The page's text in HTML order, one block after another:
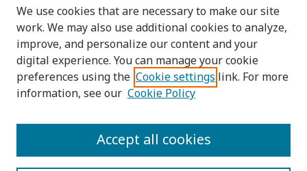
Select context to search:
Advanced Search
PRINT ISSN: 2651-2343
We use cookies that are necessary to make our site
work. We may also use additional cookies to analyze,
improve, and personalize our content and your
digital experience. You can manage your cookie
preferences using the Cookie settings link. For more
information, see our Cookie Policy
Accept all cookies